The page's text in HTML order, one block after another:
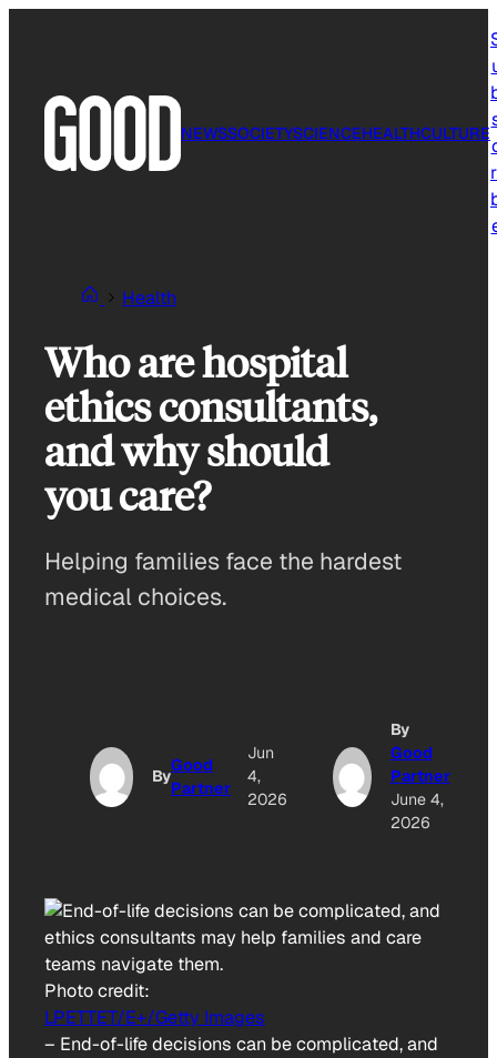
NEWSSOCIETYSCIENCEHEALTHCULTURE
Health
Who are hospital
ethics consultants,
and why should
you care?
Helping families face the hardest
medical choices.
By
Good
Partner
Jun
4,
2026
By
Good
Partner
June 4,
2026
Photo credit:
LPETTET/E+/Getty Images
– End-of-life decisions can be complicated, and